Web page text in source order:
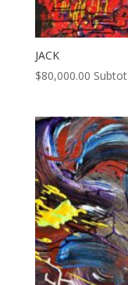
JACK
$80,000.00